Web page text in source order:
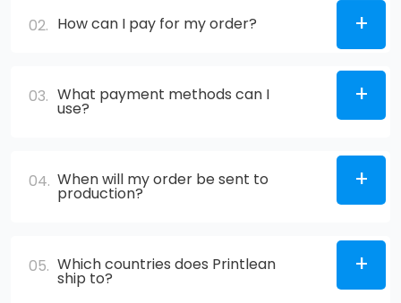
02. How can I pay for my order?
03. What payment methods can I
use?
04. When will my order be sent to
production?
05. Which countries does Printlean
ship to?